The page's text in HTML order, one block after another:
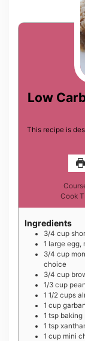
Low
This recipe is
Cook
Ingredients
3/4 cup
1 large egg,
3/4 cup
choice
3/4 cup
1/3 cup
1 1/2 cups
1 cup
1 tsp baking
1 tsp
1 cup mini